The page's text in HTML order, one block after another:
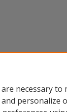
necessary
personalize